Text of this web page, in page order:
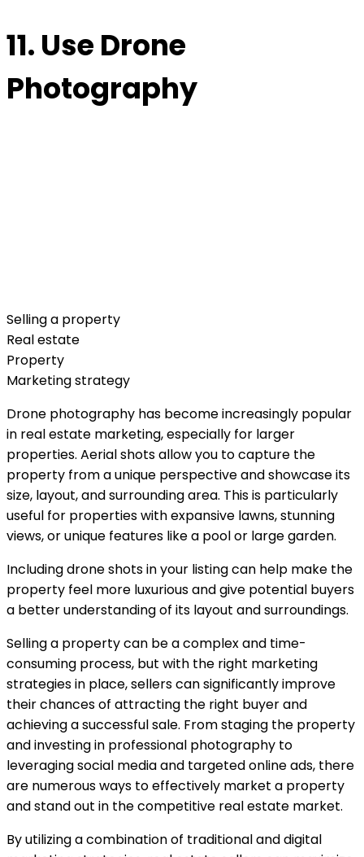
11. Use Drone
Photography
Selling a property
Real estate
Property
Marketing strategy
Drone photography has become increasingly popular
in real estate marketing, especially for larger
properties. Aerial shots allow you to capture the
property from a unique perspective and showcase its
size, layout, and surrounding area. This is particularly
useful for properties with expansive lawns, stunning
views, or unique features like a pool or large garden.
Including drone shots in your listing can help make the
property feel more luxurious and give potential buyers
a better understanding of its layout and surroundings.
Selling a property can be a complex and time-
consuming process, but with the right marketing
strategies in place, sellers can significantly improve
their chances of attracting the right buyer and
achieving a successful sale. From staging the property
and investing in professional photography to
leveraging social media and targeted online ads, there
are numerous ways to effectively market a property
and stand out in the competitive real estate market.
By utilizing a combination of traditional and digital